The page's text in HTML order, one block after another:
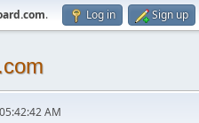
. Log in Sign up
AM